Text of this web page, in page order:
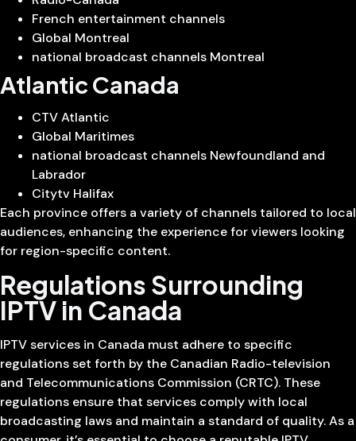
French entertainment channels
Global Montreal
national broadcast channels Montreal
Atlantic Canada
CTV Atlantic
Global Maritimes
national broadcast channels Newfoundland and
Labrador
Citytv Halifax
Each province offers a variety of channels tailored to local
audiences, enhancing the experience for viewers looking
for region-specific content.
Regulations Surrounding
IPTV in Canada
IPTV services in Canada must adhere to specific
regulations set forth by the Canadian Radio-television
and Telecommunications Commission (CRTC). These
regulations ensure that services comply with local
broadcasting laws and maintain a standard of quality. As a